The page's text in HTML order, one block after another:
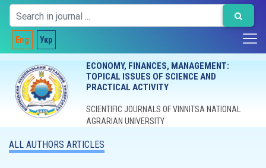
Eng Укр
ECONOMY, FINANCES, MANAGEMENT:
TOPICAL ISSUES OF SCIENCE AND
PRACTICAL ACTIVITY
SCIENTIFIC JOURNALS OF VINNITSA NATIONAL
AGRARIAN UNIVERSITY
ALL AUTHORS ARTICLES